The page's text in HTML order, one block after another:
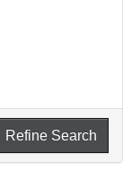
Refine Search